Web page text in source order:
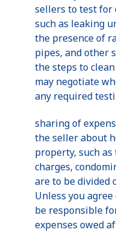
sellers to test for
such as leaking
the presence of
pipes, and other
the steps to
may negotiate
any required
sharing of
the seller about
property, such
charges,
are to be divided
Unless you
be responsible
expenses owed